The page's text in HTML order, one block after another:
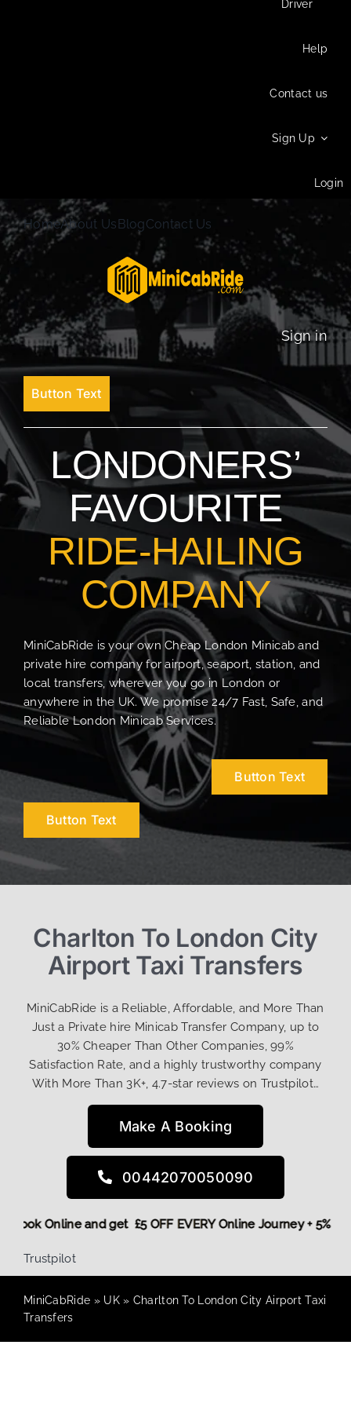
Driver
Help
Contact us
Sign Up
Login
HomeAbout UsBlogContact Us
Sign in
Button Text
LONDONERS’
FAVOURITE
RIDE-HAILING
COMPANY
MiniCabRide is your own Cheap London Minicab and
private hire company for airport, seaport, station, and
local transfers, wherever you go in London or
anywhere in the UK. We promise 24/7 Fast, Safe, and
Reliable London Minicab Services.
Button Text
Button Text
Charlton To London City
Airport Taxi Transfers
MiniCabRide is a Reliable, Affordable, and More Than
Just a Private hire Minicab Transfer Company, up to
30% Cheaper Than Other Companies, 99%
Satisfaction Rate, and a highly trustworthy company
With More Than 3K+, 4.7-star reviews on Trustpilot…
Make A Booking
00442070050090
Book Online and get £5 OFF EVERY Online Journey +
Trustpilot
MiniCabRide » UK» Charlton To London City Airport Taxi
Transfers